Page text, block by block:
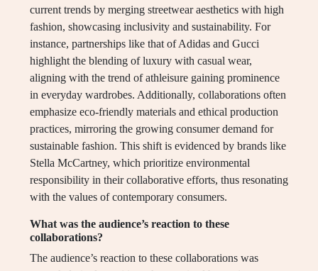
current trends by merging streetwear aesthetics with high
fashion, showcasing inclusivity and sustainability. For
instance, partnerships like that of Adidas and Gucci
highlight the blending of luxury with casual wear,
aligning with the trend of athleisure gaining prominence
in everyday wardrobes. Additionally, collaborations often
emphasize eco-friendly materials and ethical production
practices, mirroring the growing consumer demand for
sustainable fashion. This shift is evidenced by brands like
Stella McCartney, which prioritize environmental
responsibility in their collaborative efforts, thus resonating
with the values of contemporary consumers.
What was the audience’s reaction to these
collaborations?
The audience’s reaction to these collaborations was